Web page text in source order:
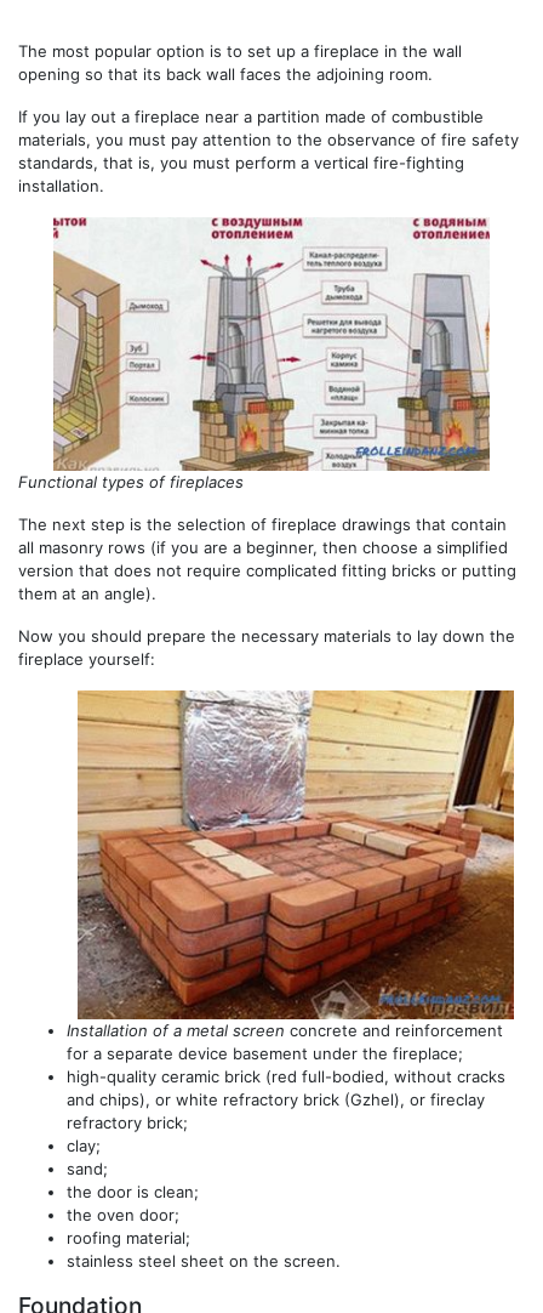
The most popular option is to set up a fireplace in the wall
opening so that its back wall faces the adjoining room.
If you lay out a fireplace near a partition made of combustible
materials, you must pay attention to the observance of fire safety
standards, that is, you must perform a vertical fire-fighting
installation.
Functional types of fireplaces
The next step is the selection of fireplace drawings that contain
all masonry rows (if you are a beginner, then choose a simplified
version that does not require complicated fitting bricks or putting
them at an angle).
Now you should prepare the necessary materials to lay down the
fireplace yourself:
Installation of a metal screen concrete and reinforcement
for a separate device basement under the fireplace;
high-quality ceramic brick (red full-bodied, without cracks
and chips), or white refractory brick (Gzhel), or fireclay
refractory brick;
clay;
sand;
the door is clean;
the oven door;
roofing material;
stainless steel sheet on the screen.
Foundation